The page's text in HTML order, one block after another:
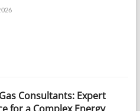
Consultants: Expert